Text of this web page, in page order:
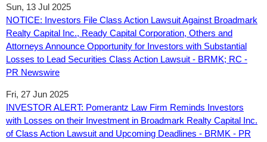
Sun, 13 Jul 2025
NOTICE: Investors File Class Action Lawsuit Against Broadmark
Realty Capital Inc., Ready Capital Corporation, Others and
Attorneys Announce Opportunity for Investors with Substantial
Losses to Lead Securities Class Action Lawsuit - BRMK; RC -
PR Newswire
Fri, 27 Jun 2025
INVESTOR ALERT: Pomerantz Law Firm Reminds Investors
with Losses on their Investment in Broadmark Realty Capital Inc.
of Class Action Lawsuit and Upcoming Deadlines - BRMK - PR